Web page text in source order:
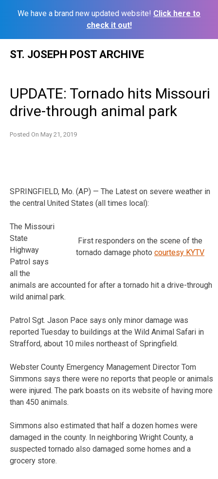
We have a brand new updated website! Click here to
check it out!
ST. JOSEPH POST ARCHIVE
UPDATE: Tornado hits Missouri
drive-through animal park
Posted On May 21, 2019
SPRINGFIELD, Mo. (AP) — The Latest on severe weather in
the central United States (all times local):
First responders on the scene of the
tornado damage photo courtesy KYTV
The Missouri
State
Highway
Patrol says
all the
animals are accounted for after a tornado hit a drive-through
wild animal park.
Patrol Sgt. Jason Pace says only minor damage was
reported Tuesday to buildings at the Wild Animal Safari in
Strafford, about 10 miles northeast of Springfield.
Webster County Emergency Management Director Tom
Simmons says there were no reports that people or animals
were injured. The park boasts on its website of having more
than 450 animals.
Simmons also estimated that half a dozen homes were
damaged in the county. In neighboring Wright County, a
suspected tornado also damaged some homes and a
grocery store.